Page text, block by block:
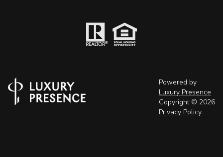
Powered by
Luxury Presence
Copyright © 2026
Privacy Policy